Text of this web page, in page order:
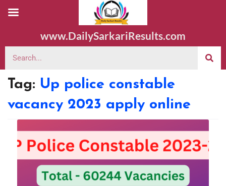
www.DailySarkariResults.com
Tag: Up police constable
vacancy 2023 apply online